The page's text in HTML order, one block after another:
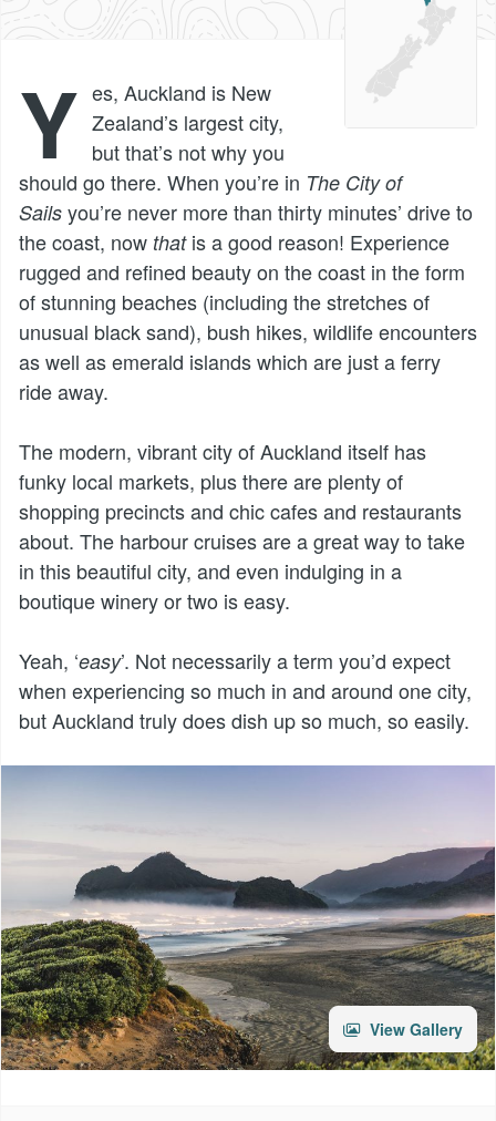
Y es, Auckland is New
Zealand’s largest city,
but that’s not why you
should go there. When you’re in The City of
Sails you’re never more than thirty minutes’ drive to
the coast, now thatis a good reason! Experience
rugged and refined beauty on the coast in the form
of stunning beaches (including the stretches of
unusual black sand), bush hikes, wildlife encounters
as well as emerald islands which are just a ferry
ride away.
The modern, vibrant city of Auckland itself has
funky local markets, plus there are plenty of
shopping precincts and chic cafes and restaurants
about. The harbour cruises are a great way to take
in this beautiful city, and even indulging in a
boutique winery or two is easy.
Yeah, ‘easy’. Not necessarily a term you’d expect
when experiencing so much in and around one city,
but Auckland truly does dish up so much, so easily.
View Gallery